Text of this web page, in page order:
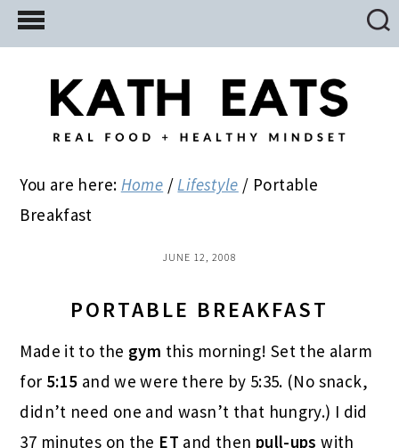
Skip
to
Skip
to
primary
Skip
to
You are here: Home / Lifestyle / Portable
Breakfast
JUNE 12, 2008
PORTABLE BREAKFAST
Made it to the gym this morning! Set the alarm
for 5:15 and we were there by 5:35. (No snack,
didn’t need one and wasn’t that hungry.) I did
37 minutes on the ET and then pull-upswith